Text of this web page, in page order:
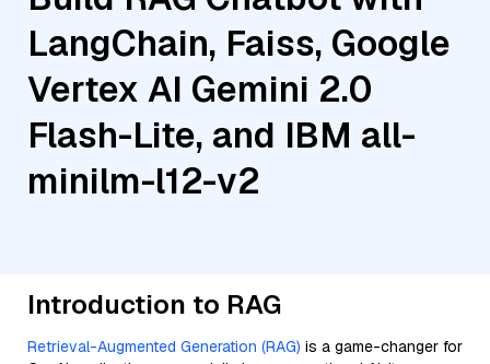
LangChain, Faiss, Google
Vertex AI Gemini 2.0
Flash-Lite, and IBM all-
minilm-l12-v2
Introduction to RAG
Retrieval-Augmented Generation (RAG) is a game-changer for